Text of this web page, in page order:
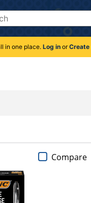
in one place. Log inorCreate
Compare